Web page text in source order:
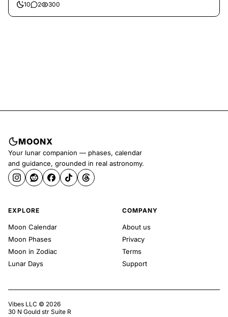
10 2 300
MOONX
Your lunar companion — phases, calendar
and guidance, grounded in real astronomy.
EXPLORE
Moon Calendar
Moon Phases
Moon in Zodiac
Lunar Days
COMPANY
About us
Privacy
Terms
Support
Vibes LLC © 2026
30 N Gould str Suite R